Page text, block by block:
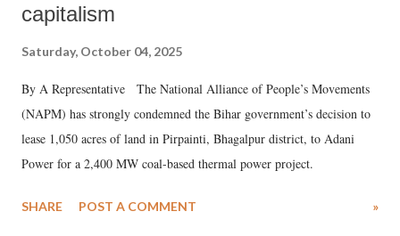
capitalism
Saturday, October 04, 2025
By A Representative The National Alliance of People’s Movements
(NAPM) has strongly condemned the Bihar government’s decision to
lease 1,050 acres of land in Pirpainti, Bhagalpur district, to Adani
Power for a 2,400 MW coal-based thermal power project.
SHARE POST A COMMENT »